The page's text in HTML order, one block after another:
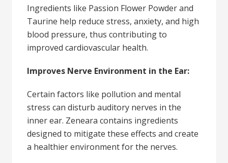
Ingredients like Passion Flower Powder and
Taurine help reduce stress, anxiety, and high
blood pressure, thus contributing to
improved cardiovascular health.
Improves Nerve Environment in the Ear:
Certain factors like pollution and mental
stress can disturb auditory nerves in the
inner ear. Zeneara contains ingredients
designed to mitigate these effects and create
a healthier environment for the nerves.